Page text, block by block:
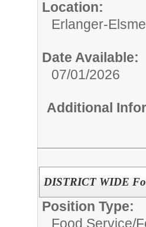
Location:
Erlanger-
Date Available:
07/01/2026
Additional
DISTRICT WIDE
Position Type:
Food Service/